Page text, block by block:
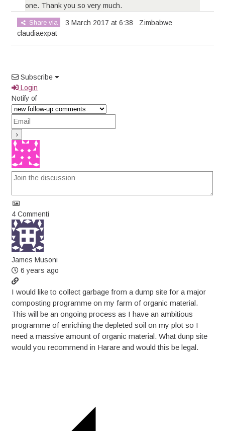
one. Thank you so very much.
Share via 3 March 2017 at 6:38
Zimbabwe
claudiaexpat
Subscribe
Login
Notify of
4 Commenti
James Musoni
6 years ago
I would like to collect garbage from a dump site for a major
composting programme on my farm of organic material.
This will be an ongoing process as I have an ambitious
programme of enriching the depleted soil on my plot so I
need a massive amount of organic material. What dunp site
would you recommend in Harare and would this be legal.